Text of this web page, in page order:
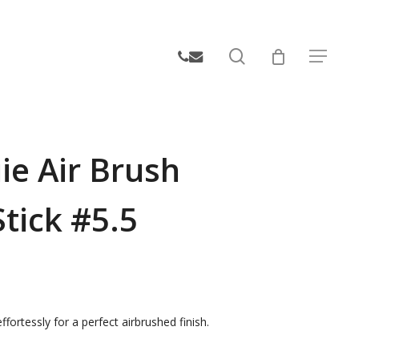
search Menu
phone
email
Air Brush
#5.5
for a perfect airbrushed finish.